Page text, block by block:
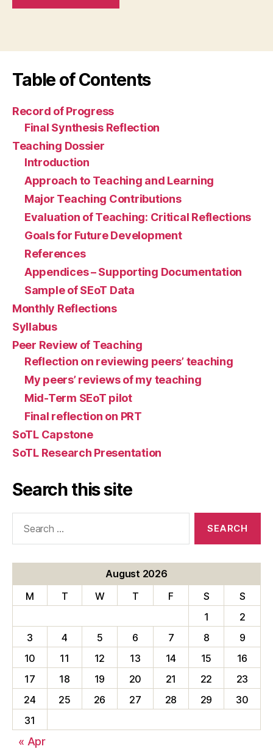
Table of Contents
Record of Progress
Final Synthesis Reflection
Teaching Dossier
Introduction
Approach to Teaching and Learning
Major Teaching Contributions
Evaluation of Teaching: Critical Reflections
Goals for Future Development
References
Appendices – Supporting Documentation
Sample of SEoT Data
Monthly Reflections
Syllabus
Peer Review of Teaching
Reflection on reviewing peers’ teaching
My peers’ reviews of my teaching
Mid-Term SEoT pilot
Final reflection on PRT
SoTL Capstone
SoTL Research Presentation
Search this site
August 2026
M
T W T F S
S
1
2
3
4 5 6 7 8
9
10
11 12 13 14 15
16
17
18 19 20 21 22
23
24
25 26 27 28 29
30
31
« Apr